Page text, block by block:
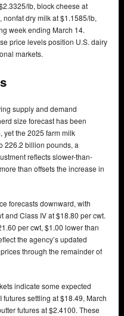
lb, block cheese at
dry milk at $1.1585/lb,
week ending March 14.
price levels position U.S. dairy
markets.
supply and demand
size forecast has been
yet the 2025 farm milk
226.2 billion pounds, a
reflects slower-than-
than offsets the increase in
forecasts downward, with
and Class IV at $18.80 per cwt.
per cwt, $1.00 lower than
the agency’s updated
through the remainder of
indicate some expected
settling at $18.49, March
futures at $2.4100. These